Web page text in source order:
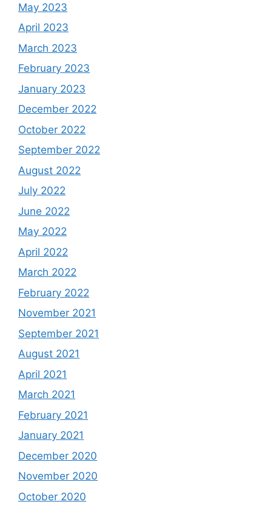
May 2023
April 2023
March 2023
February 2023
January 2023
December 2022
October 2022
September 2022
August 2022
July 2022
June 2022
May 2022
April 2022
March 2022
February 2022
November 2021
September 2021
August 2021
April 2021
March 2021
February 2021
January 2021
December 2020
November 2020
October 2020